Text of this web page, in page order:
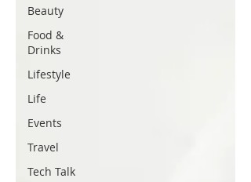
Beauty
Food &
Drinks
Lifestyle
Life
Events
Travel
Tech Talk